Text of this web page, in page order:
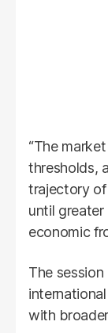
“The
thresholds,
trajectory of
until
economic
The
with